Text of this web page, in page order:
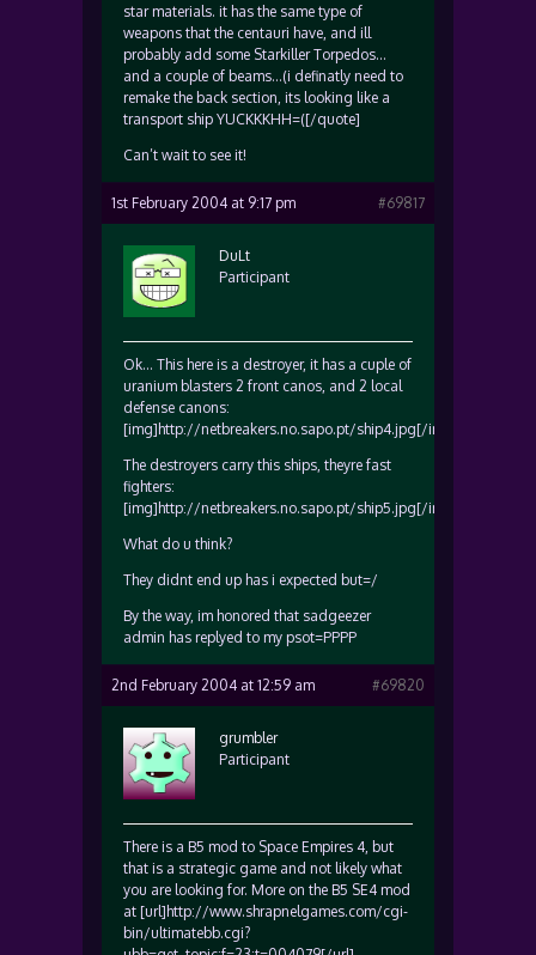
star materials. it has the same type of
weapons that the centauri have, and ill
probably add some Starkiller Torpedos…
and a couple of beams…(i definatly need to
remake the back section, its looking like a
transport ship YUCKKKHH=([/quote]
Can’t wait to see it!
1st February 2004 at 9:17 pm #69817
DuLt
Participant
Ok… This here is a destroyer, it has a cuple of
uranium blasters 2 front canos, and 2 local
defense canons:
[img]http://netbreakers.no.sapo.pt/ship4.jpg[/img]
The destroyers carry this ships, theyre fast
fighters:
[img]http://netbreakers.no.sapo.pt/ship5.jpg[/img]
What do u think?
They didnt end up has i expected but=/
By the way, im honored that sadgeezer
admin has replyed to my psot=PPPP
2nd February 2004 at 12:59 am #69820
grumbler
Participant
There is a B5 mod to Space Empires 4, but
that is a strategic game and not likely what
you are looking for. More on the B5 SE4 mod
at [url]http://www.shrapnelgames.com/cgi-
bin/ultimatebb.cgi?